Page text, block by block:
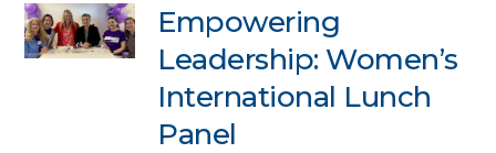
Empowering
Leadership: Women’s
International Lunch
Panel